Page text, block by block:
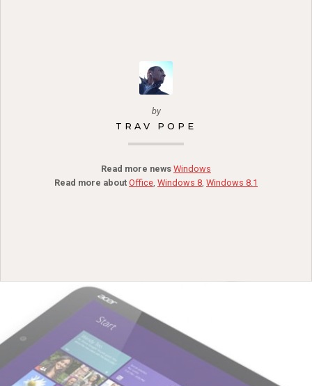
by
TRAV POPE
Read more news Windows
Read more about Office, Windows 8, Windows 8.1